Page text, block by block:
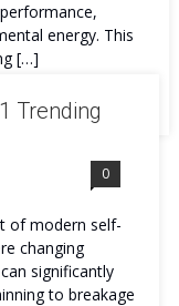
energy. This
[…]
Trending
0
of modern self-
changing
significantly
to breakage